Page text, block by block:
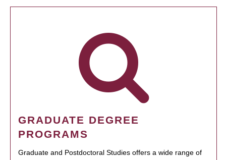
GRADUATE DEGREE
PROGRAMS
Graduate and Postdoctoral Studies offers a wide range of